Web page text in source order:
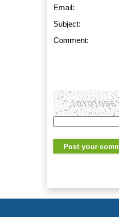
Email:
Subject:
Comment: